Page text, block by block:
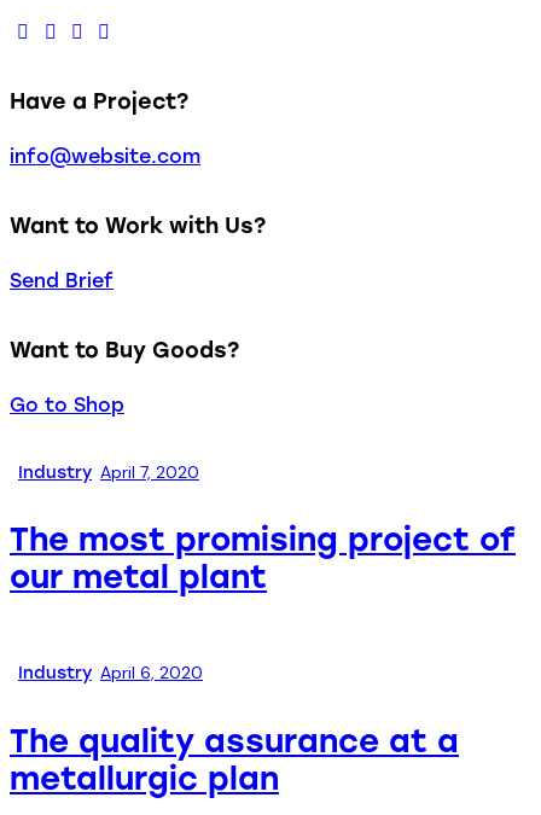
Have a Project?
info@website.com
Want to Work with Us?
Send Brief
Want to Buy Goods?
Go to Shop
Industry April 7, 2020
The most promising project of
our metal plant
Industry April 6, 2020
The quality assurance at a
metallurgic plan